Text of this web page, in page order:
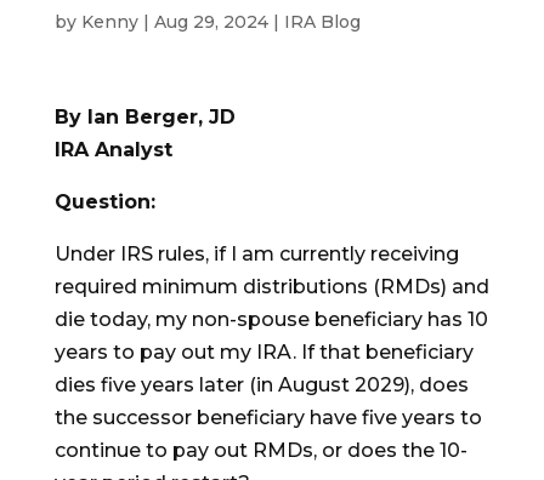
by Kenny| Aug 29, 2024| IRA Blog
By Ian Berger, JD
IRA Analyst
Question:
Under IRS rules, if I am currently receiving
required minimum distributions (RMDs) and
die today, my non-spouse beneficiary has 10
years to pay out my IRA. If that beneficiary
dies five years later (in August 2029), does
the successor beneficiary have five years to
continue to pay out RMDs, or does the 10-